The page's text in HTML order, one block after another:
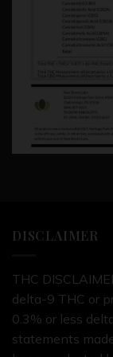
DISCLAIMER
THC
delta-9 THC or
0.3% or less
statements